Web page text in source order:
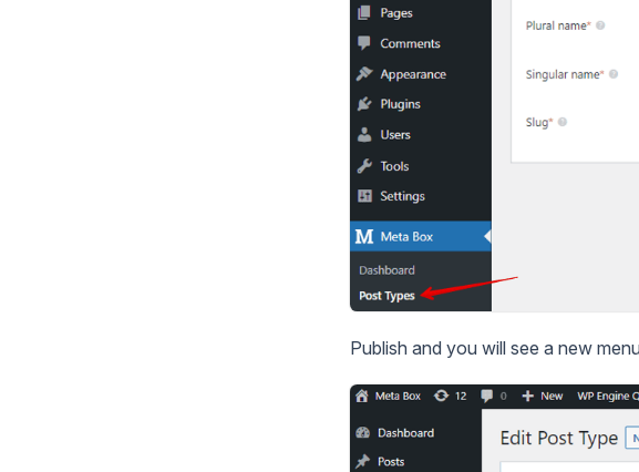
Publish and you will see a new